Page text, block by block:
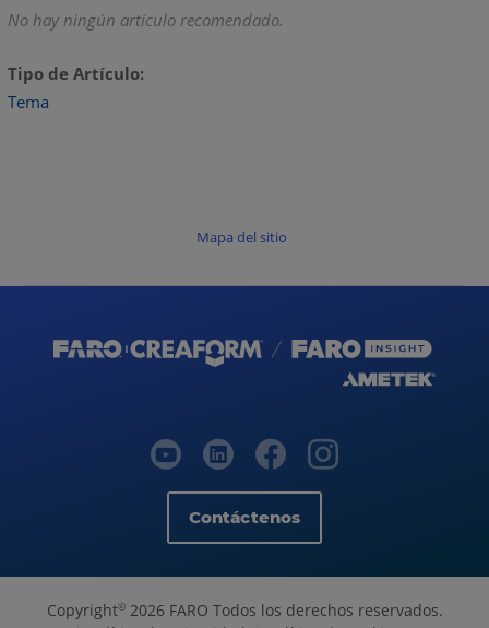
No hay ningún artículo recomendado.
Tipo de Artículo
Tema
Mapa del sitio
Contáctenos
Copyright©2026 FARO Todos los derechos reservados.